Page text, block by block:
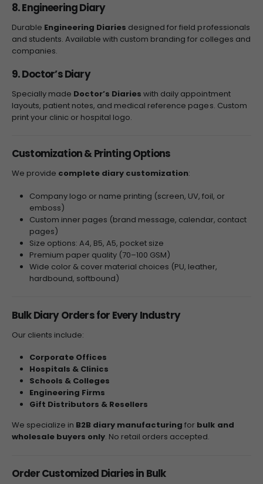
8. Engineering Diary
Durable Engineering Diaries designed for field professionals
and students. Available with custom branding for colleges and
companies.
9. Doctor’s Diary
Specially made Doctor’s Diaries with daily appointment
layouts, patient notes, and medical reference pages. Custom
print your clinic or hospital logo.
Customization & Printing Options
We provide complete diary customization:
Company logo or name printing (screen, UV, foil, or
emboss)
Custom inner pages (brand message, calendar, contact
pages)
Size options: A4, B5, A5, pocket size
Premium paper quality (70–100 GSM)
Wide color & cover material choices (PU, leather,
hardbound, softbound)
Bulk Diary Orders for Every Industry
Our clients include:
Corporate Offices
Hospitals & Clinics
Schools & Colleges
Engineering Firms
Gift Distributors & Resellers
We specialize in B2B diary manufacturing for bulk and
wholesale buyers only. No retail orders accepted.
Order Customized Diaries in Bulk